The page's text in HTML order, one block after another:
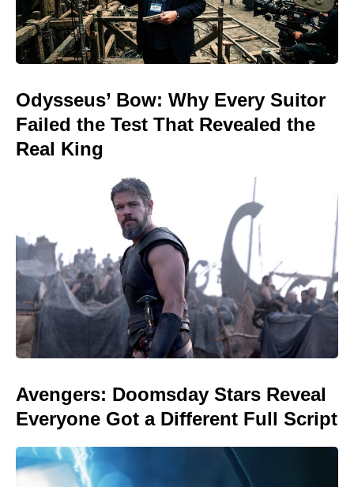
Odysseus’ Bow: Why Every Suitor
Failed the Test That Revealed the
Real King
Avengers: Doomsday Stars Reveal
Everyone Got a Different Full Script